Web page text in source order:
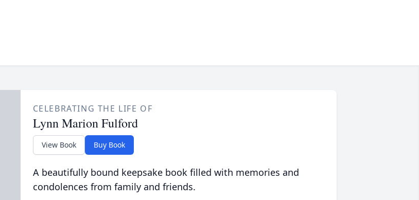
CELEBRATING THE LIFE OF
Lynn Marion Fulford
View Book Buy Book
A beautifully bound keepsake book filled with memories and
condolences from family and friends.